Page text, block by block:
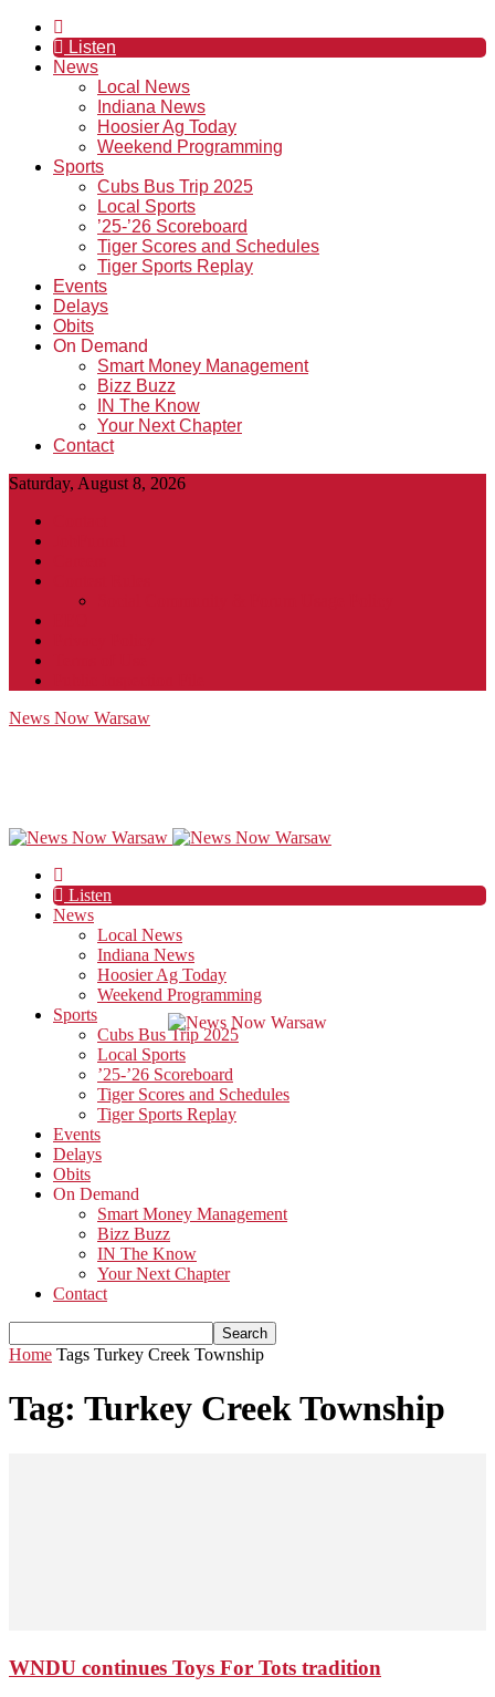
Listen
News
Local News
Indiana News
Hoosier Ag Today
Weekend Programming
Sports
Cubs Bus Trip 2025
Local Sports
’25-’26 Scoreboard
Tiger Scores and Schedules
Tiger Sports Replay
Events
Delays
Obits
On Demand
Smart Money Management
Bizz Buzz
IN The Know
Your Next Chapter
Contact
Saturday, August 8, 2026
News Now Warsaw
Listen
News
Local News
Indiana News
Hoosier Ag Today
Weekend Programming
Sports
Cubs Bus Trip 2025
Local Sports
’25-’26 Scoreboard
Tiger Scores and Schedules
Tiger Sports Replay
Events
Delays
Obits
On Demand
Smart Money Management
Bizz Buzz
IN The Know
Your Next Chapter
Contact
Home Tags Turkey Creek Township
Tag: Turkey Creek Township
WNDU continues Toys For Tots tradition